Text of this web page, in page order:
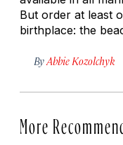
But order at least
birthplace: the
By Abbie Kozolchyk
More